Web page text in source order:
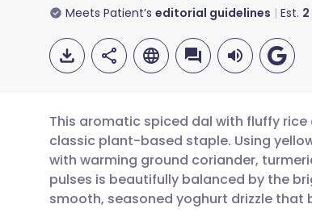
Meets Patient’s editorial guidelines Est. 2
Share via email
Share via Facebook
🇬🇧 English
🇪🇸 Español
This aromatic spiced dal with fluffy
classic plant-based staple. Using
with warming ground coriander,
pulses is beautifully balanced by the
smooth, seasoned yoghurt drizzle that